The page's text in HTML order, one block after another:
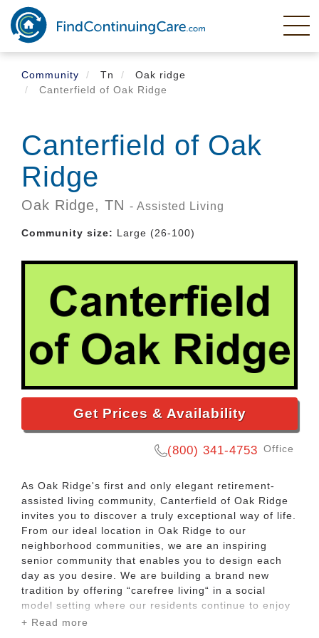
Skip
main
content
Community
Tn
Oak ridge
Canterfield of Oak Ridge
Canterfield of Oak
Ridge
Oak Ridge, TN - Assisted Living
Community size: Large (26-100)
Get Prices & Availability
(800) 341-4753 Office
As Oak Ridge's first and only elegant retirement-
assisted living community, Canterfield of Oak Ridge
invites you to discover a truly exceptional way of life.
From our ideal location in Oak Ridge to our
neighborhood communities, we are an inspiring
senior community that enables you to design each
day as you desire. We are building a brand new
tradition by offering “carefree living“ in a social
model setting where our residents continue to enjoy
an active independent and healthy lifestyle.
+ Read more